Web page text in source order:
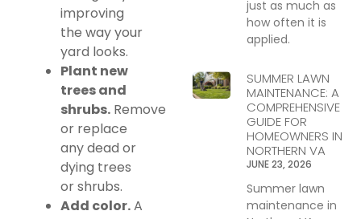
improving
the way your
yard looks.
Plant new
trees and
shrubs. Remove
or replace
any dead or
dying trees
or shrubs.
Add color.A
just as much as
how often it is
applied.
SUMMER LAWN
MAINTENANCE: A
COMPREHENSIVE
GUIDE FOR
HOMEOWNERS IN
NORTHERN VA
JUNE 23, 2026
Summer lawn
maintenance in